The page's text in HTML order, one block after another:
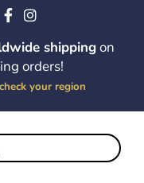
shippingon
orders!
your region